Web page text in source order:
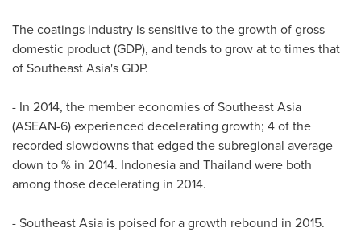
The coatings industry is sensitive to the growth of gross
domestic product (GDP), and tends to grow at to times that
ofSoutheast Asia'sGDP.
- In 2014, the member economies ofSoutheast Asia
(ASEAN-6) experienced decelerating growth; 4 of the
recorded slowdowns that edged the subregional average
down to % in 2014. Indonesiaand Thailand were both
among those decelerating in 2014.
-Southeast Asia is poised for a growth rebound in 2015.